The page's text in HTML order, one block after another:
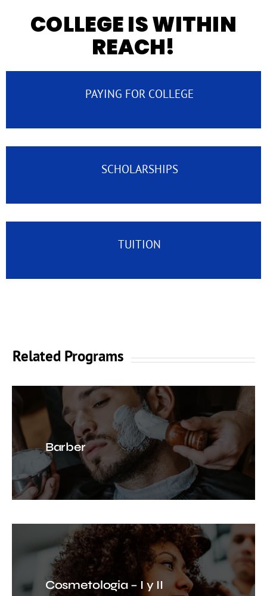
COLLEGE IS WITHIN
REACH!
PAYING FOR COLLEGE
SCHOLARSHIPS
TUITION
Related Programs
Barber
Cosmetologia – I y II